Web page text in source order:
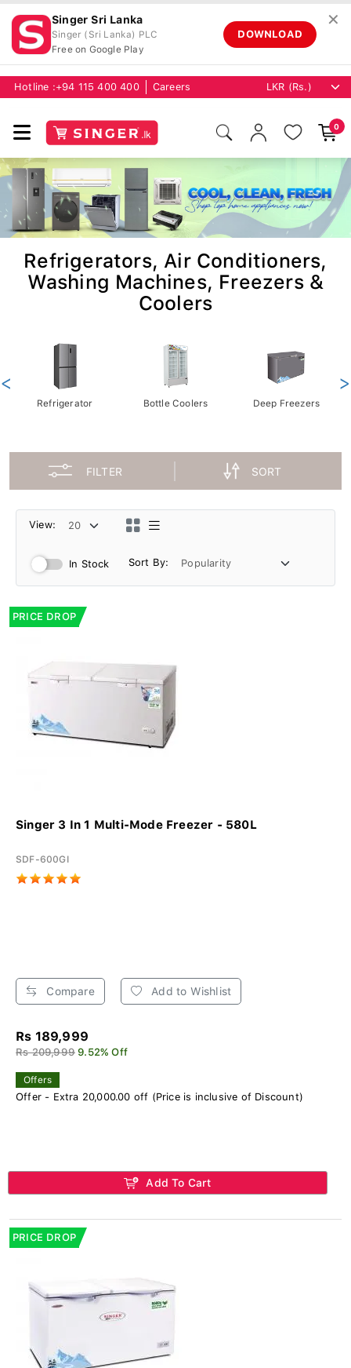
Singer Sri Lanka
Singer (Sri Lanka) PLC
Free on Google Play
DOWNLOAD
✕
Hotline :+94 115 400 400 Careers
0
Refrigerators, Air Conditioners,
Washing Machines, Freezers &
Coolers
Refrigerator Bottle Coolers Deep Freezers
< >
FILTER SORT
View:
In Stock Sort By:
PRICE DROP
Singer 3 In 1 Multi-Mode Freezer - 580L
SDF-600GI
Compare Add to Wishlist
Rs 189,999
Rs 209,999 9.52% Off
Offers
Offer - Extra 20,000.00 off (Price is inclusive of Discount)
Add To Cart
PRICE DROP